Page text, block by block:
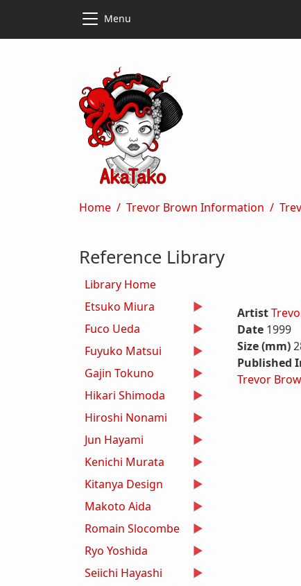
Menu
Breadcrumb
Home Trevor Brown Information
Artist
Date 1999
Size (mm)
Published
Trevor
Reference Library
Library Home
Etsuko Miura
Fuco Ueda
Fuyuko Matsui
Gajin Tokuno
Hikari Shimoda
Hiroshi Nonami
Jun Hayami
Kenichi Murata
Kitanya Design
Makoto Aida
Romain Slocombe
Ryo Yoshida
Seiichi Hayashi